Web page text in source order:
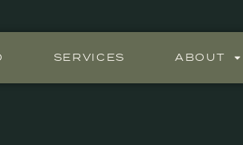
SERVICES ABOUT